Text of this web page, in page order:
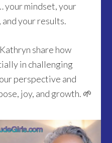
your mindset, your
your results.
share how
in challenging
perspective and
joy, and growth. 🌱